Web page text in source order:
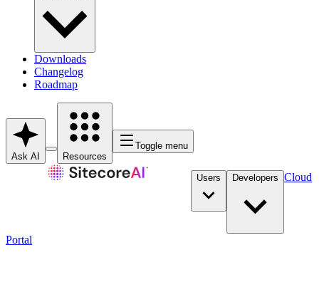
Downloads
Changelog
Roadmap
Ask AI Resources
Toggle menu
Users Developers Cloud
Portal